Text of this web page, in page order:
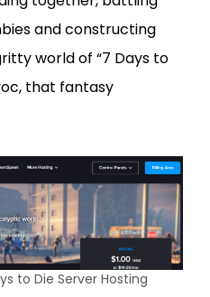
and constructing
world of “7 Days to
that fantasy
to Die Server Hosting